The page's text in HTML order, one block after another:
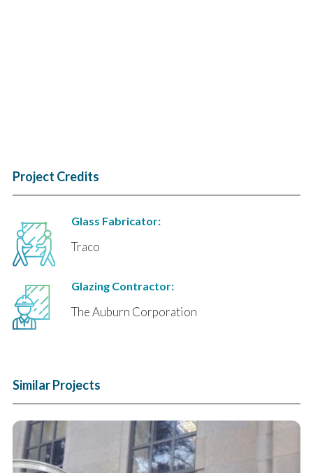
Project Credits
Glass Fabricator:
Traco
Glazing Contractor:
The Auburn Corporation
Similar Projects